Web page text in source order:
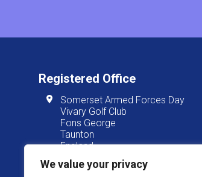
We value your privacy
Registered Office
Somerset Armed Forces Day
Vivary Golf Club
Fons George
Taunton
England
TA1 3JT